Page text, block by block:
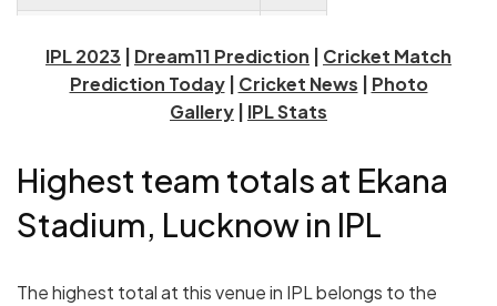
Average Death Overs Score 46.6
IPL 2023 Dream11 Prediction
Cricket Match
Prediction Today| Cricket News
Photo
Gallery
IPL Stats
Highest team totals at Ekana
Stadium, Lucknow in IPL
The highest total at this venue in IPL belongs to the